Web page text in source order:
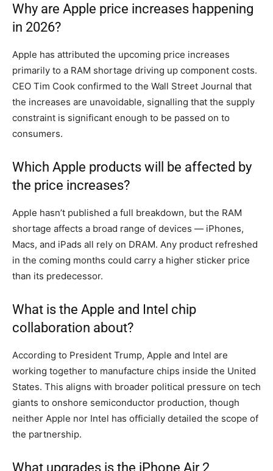
Why are Apple price increases happening
in 2026?
Apple has attributed the upcoming price increases
primarily to a RAM shortage driving up component costs.
CEO Tim Cook confirmed to the Wall Street Journal that
the increases are unavoidable, signalling that the supply
constraint is significant enough to be passed on to
consumers.
Which Apple products will be affected by
the price increases?
Apple hasn’t published a full breakdown, but the RAM
shortage affects a broad range of devices — iPhones,
Macs, and iPads all rely on DRAM. Any product refreshed
in the coming months could carry a higher sticker price
than its predecessor.
What is the Apple and Intel chip
collaboration about?
According to President Trump, Apple and Intel are
working together to manufacture chips inside the United
States. This aligns with broader political pressure on tech
giants to onshore semiconductor production, though
neither Apple nor Intel has officially detailed the scope of
the partnership.
What upgrades is the iPhone Air 2